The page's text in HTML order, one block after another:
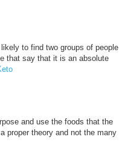
to find two groups of people
that say that it is an absolute
and use the foods that the
proper theory and not the many